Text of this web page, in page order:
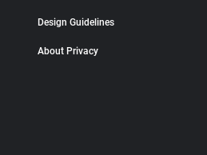
Design Guidelines
About Privacy